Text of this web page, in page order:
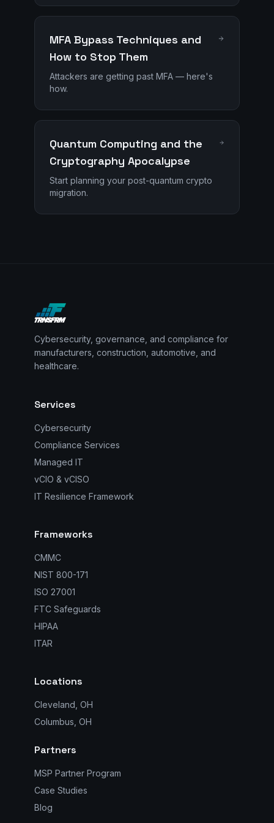
MFA Bypass Techniques and
How to Stop Them
Attackers are getting past MFA — here's
how.
Quantum Computing and the
Cryptography Apocalypse
Start planning your post-quantum crypto
migration.
Cybersecurity, governance, and compliance for
manufacturers, construction, automotive, and
healthcare.
Services
Cybersecurity
Compliance Services
Managed IT
vCIO & vCISO
IT Resilience Framework
Frameworks
CMMC
NIST 800-171
ISO 27001
FTC Safeguards
HIPAA
ITAR
Locations
Cleveland, OH
Columbus, OH
Partners
MSP Partner Program
Case Studies
Blog